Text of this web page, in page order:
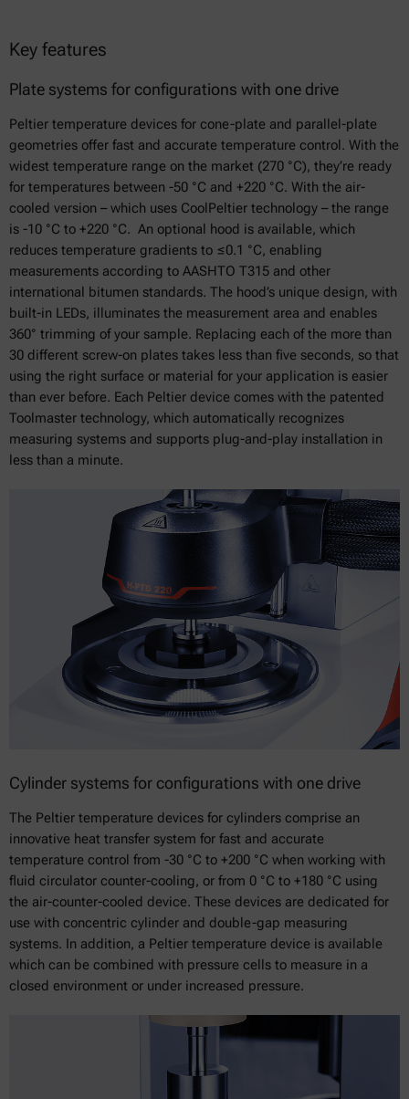
Key features
Plate systems for configurations with one drive
Peltier temperature devices for cone-plate and parallel-plate
geometries offer fast and accurate temperature control. With the
widest temperature range on the market (270 °C), they’re ready
for temperatures between -50 °C and +220 °C. With the air-
cooled version – which uses CoolPeltier technology – the range
is -10 °C to +220 °C. An optional hood is available, which
reduces temperature gradients to ≤0.1 °C, enabling
measurements according to AASHTO T315 and other
international bitumen standards. The hood’s unique design, with
built-in LEDs, illuminates the measurement area and enables
360° trimming of your sample. Replacing each of the more than
30 different screw-on plates takes less than five seconds, so that
using the right surface or material for your application is easier
than ever before. Each Peltier device comes with the patented
Toolmaster technology, which automatically recognizes
measuring systems and supports plug-and-play installation in
less than a minute.
Cylinder systems for configurations with one drive
The Peltier temperature devices for cylinders comprise an
innovative heat transfer system for fast and accurate
temperature control from -30 °C to +200 °C when working with
fluid circulator counter-cooling, or from 0 °C to +180 °C using
the air-counter-cooled device. These devices are dedicated for
use with concentric cylinder and double-gap measuring
systems. In addition, a Peltier temperature device is available
which can be combined with pressure cells to measure in a
closed environment or under increased pressure.